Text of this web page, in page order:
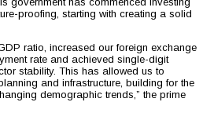
proofing, starting with creating a solid
ratio, increased our foreign exchange
rate and achieved single-digit
stability. This has allowed us to
and infrastructure, building for the
demographic trends,” the prime